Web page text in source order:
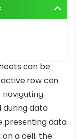
can be
row can
navigating
during data
presenting data
on a cell, the